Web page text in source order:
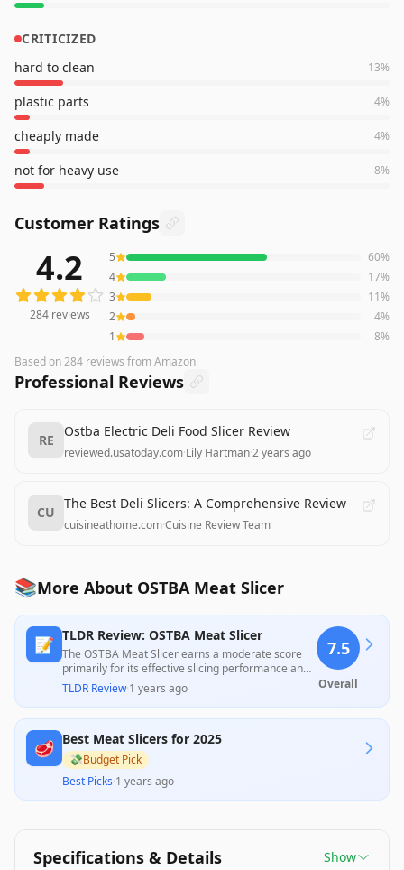
CRITICIZED
hard to clean
13%
plastic parts 4%
cheaply made 4%
not for heavy use 8%
Customer Ratings
reviews averaging4.2out of 5 stars from Amazon
4.2
284reviews
5 60%
4
17%
3
11%
2
4%
1
8%
Based on284 reviews from Amazon
Professional Reviews
RE
Ostba Electric Deli Food Slicer Review
reviewed.usatoday.com·Lily Hartman·2 years ago
CU
The Best Deli Slicers: A Comprehensive Review
cuisineathome.com·Cuisine Review Team
📚More About OSTBA Meat Slicer
📝 TLDR Review: OSTBA Meat Slicer
The OSTBA Meat Slicer earns a moderate score
primarily for its effective slicing performance and
versatility, with users praising its ability to
effortlessly handle meats, cheeses, and even
fruits. However, considerable concerns arise
and less-than-optimal slicing consistency,
especially with thicker cuts, suggesting that while it
offers good value for casual use, it may not satisfy
those seeking professional-grade equipment.
TLDR Review·1 years ago
7.5
Overall
🥩 Best Meat Slicers for 2025
💸Budget Pick
Best Picks·1 years ago
Specifications & Details Show